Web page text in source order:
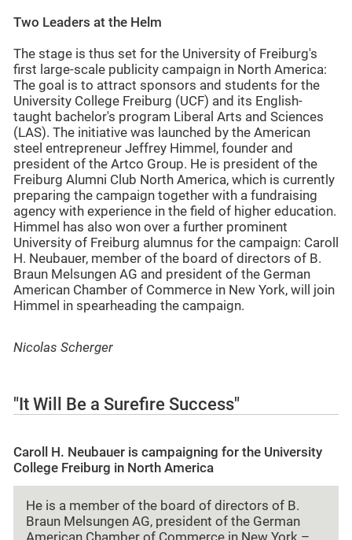
Two Leaders at the Helm
The stage is thus set for the University of Freiburg's
first large-scale publicity campaign in North America:
The goal is to attract sponsors and students for the
University College Freiburg (UCF) and its English-
taught bachelor's program Liberal Arts and Sciences
(LAS). The initiative was launched by the American
steel entrepreneur Jeffrey Himmel, founder and
president of the Artco Group. He is president of the
Freiburg Alumni Club North America, which is currently
preparing the campaign together with a fundraising
agency with experience in the field of higher education.
Himmel has also won over a further prominent
University of Freiburg alumnus for the campaign: Caroll
H. Neubauer, member of the board of directors of B.
Braun Melsungen AG and president of the German
American Chamber of Commerce in New York, will join
Himmel in spearheading the campaign.
Nicolas Scherger
"It Will Be a Surefire Success"
Caroll H. Neubauer is campaigning for the University
College Freiburg in North America
He is a member of the board of directors of B.
Braun Melsungen AG, president of the German